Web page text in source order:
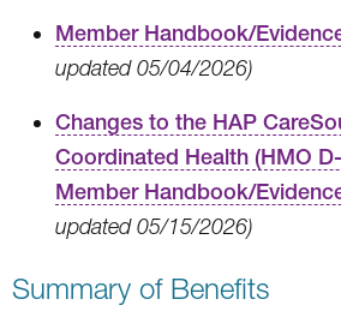
Member Handbook/
updated 05/04/2026)
Changes to the HAP
Coordinated Health (HMO
Member Handbook/
updated 05/15/2026)
Summary of Benefits